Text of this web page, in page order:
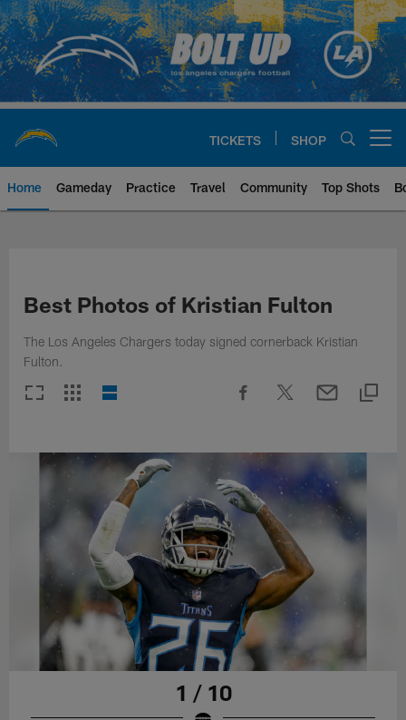
Skip
to
main
content
TICKETS SHOP
Home Gameday Practice Travel Community Top Shots
Best Photos of Kristian Fulton
The Los Angeles Chargers today signed cornerback Kristian
Fulton.
1 / 10